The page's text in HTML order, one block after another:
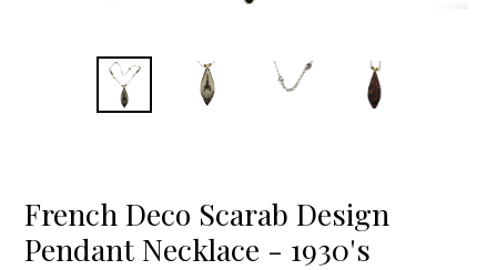
French Deco Scarab Design
Pendant Necklace - 1930's